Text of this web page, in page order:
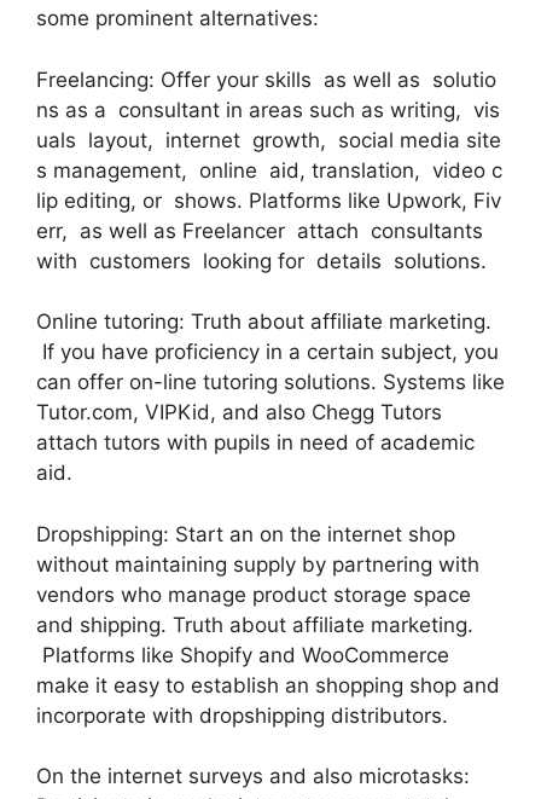
some prominent alternatives:
Freelancing: Offer your skills as well as solutio
ns as a consultant in areas such as writing, vis
uals layout, internet growth, social media site
s management, online aid, translation, video c
lip editing, or shows. Platforms like Upwork, Fiv
err, as well as Freelancer attach consultants
with customers looking for details solutions.
Online tutoring: Truth about affiliate marketing.
If you have proficiency in a certain subject, you
can offer on-line tutoring solutions. Systems like
Tutor.com, VIPKid, and also Chegg Tutors
attach tutors with pupils in need of academic
aid.
Dropshipping: Start an on the internet shop
without maintaining supply by partnering with
vendors who manage product storage space
and shipping. Truth about affiliate marketing.
Platforms like Shopify and WooCommerce
make it easy to establish an shopping shop and
incorporate with dropshipping distributors.
On the internet surveys and also microtasks: